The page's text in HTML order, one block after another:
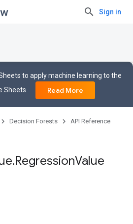
Sign in
to apply machine learning to the
Sheets
Read More
Decision Forests API Reference
.RegressionValue